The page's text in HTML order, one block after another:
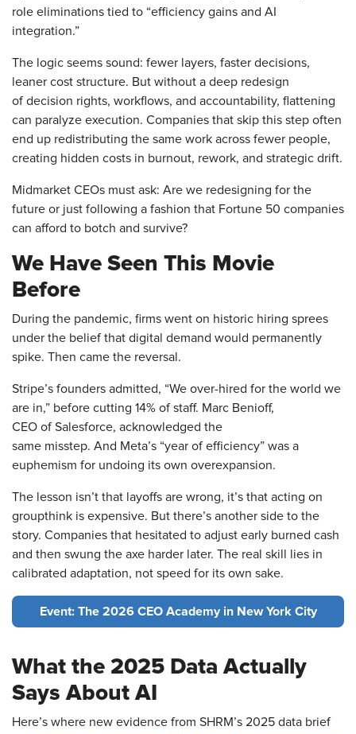
role eliminations tied to “efficiency gains and AI
integration.”
The logic seems sound: fewer layers, faster decisions,
leaner cost structure. But without a deep redesign
of decision rights, workflows, and accountability, flattening
can paralyze execution. Companies that skip this step often
end up redistributing the same work across fewer people,
creating hidden costs in burnout, rework, and strategic drift.
Midmarket CEOs must ask: Are we redesigning for the
future or just following a fashion that Fortune 50 companies
can afford to botch and survive?
We Have Seen This Movie
Before
During the pandemic, firms went on historic hiring sprees
under the belief that digital demand would permanently
spike. Then came the reversal.
Stripe’s founders admitted, “We over-hired for the world we
are in,” before cutting 14% of staff. Marc Benioff,
CEO of Salesforce, acknowledged the
same misstep. And Meta’s “year of efficiency” was a
euphemism for undoing its own overexpansion.
The lesson isn’t that layoffs are wrong, it’s that acting on
groupthink is expensive. But there’s another side to the
story. Companies that hesitated to adjust early burned cash
and then swung the axe harder later. The real skill lies in
calibrated adaptation, not speed for its own sake.
Event: The 2026 CEO Academy in New York City
What the 2025 Data Actually
Says About AI
Here’s where new evidence from SHRM’s 2025 data brief